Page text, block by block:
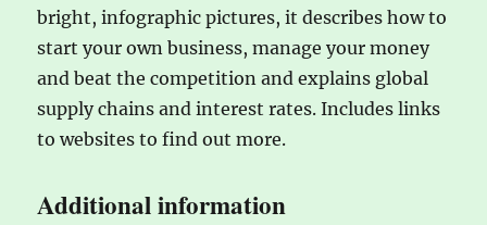
bright, infographic pictures, it describes how to
start your own business, manage your money
and beat the competition and explains global
supply chains and interest rates. Includes links
to websites to find out more.
Additional information